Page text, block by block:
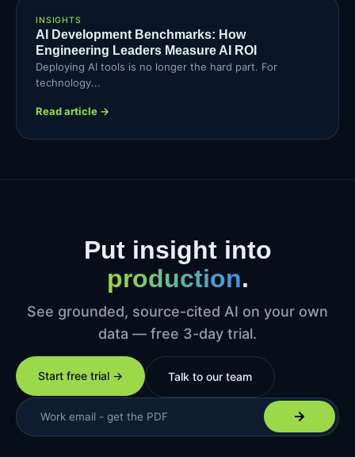
INSIGHTS
AI Development Benchmarks: How
Engineering Leaders Measure AI ROI
Deploying AI tools is no longer the hard part. For
technology...
Read article →
Put insight into
production.
See grounded, source-cited AI on your own
data — free 3-day trial.
Start free trial → Talk to our team